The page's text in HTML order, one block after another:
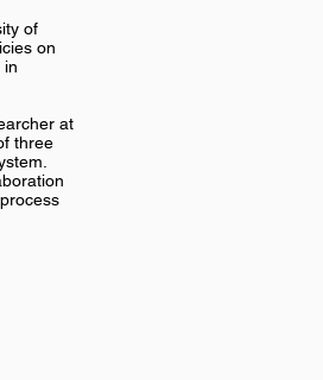
of
on
in
at
three